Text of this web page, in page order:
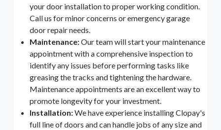
your door installation to proper working condition.
Call us for minor concerns or emergency garage
door repair needs.
Maintenance:Our team will start your maintenance
appointment with a comprehensive inspection to
identify any issues before performing tasks like
greasing the tracks and tightening the hardware.
Maintenance appointments are an excellent way to
promote longevity for your investment.
Installation:We have experience installing Clopay's
full line of doors and can handle jobs of any size and